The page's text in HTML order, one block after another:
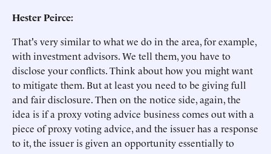
Hester Peirce:
That's very similar to what we do in the area, for example,
with investment advisors. We tell them, you have to
disclose your conflicts. Think about how you might want
to mitigate them. But at least you need to be giving full
and fair disclosure. Then on the notice side, again, the
idea is if a proxy voting advice business comes out with a
piece of proxy voting advice, and the issuer has a response
to it, the issuer is given an opportunity essentially to